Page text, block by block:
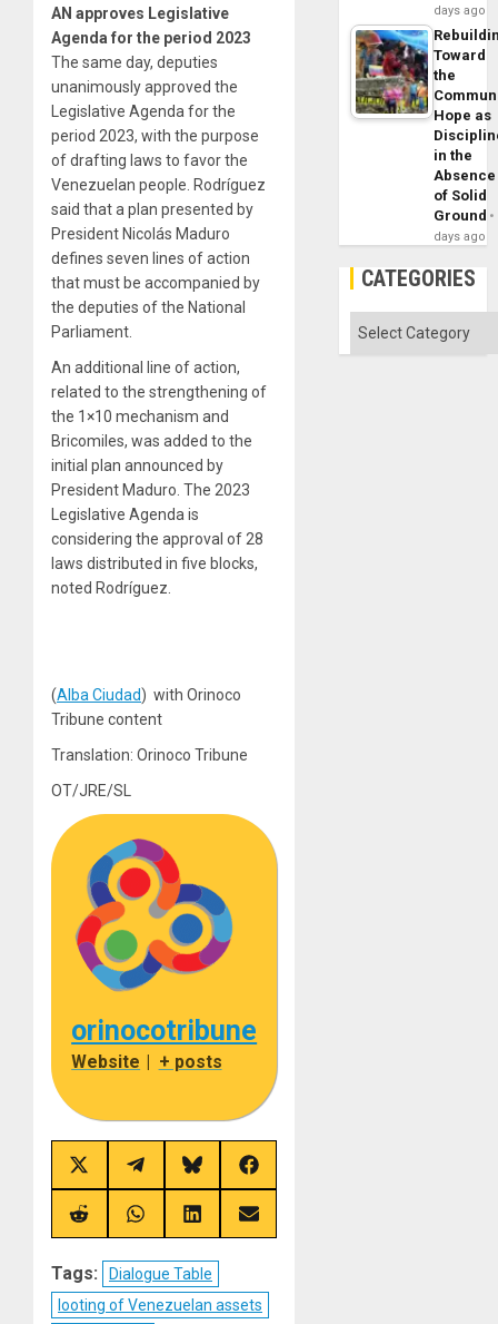
AN approves Legislative
Agenda for the period 2023
The same day, deputies
unanimously approved the
Legislative Agenda for the
period 2023, with the purpose
of drafting laws to favor the
Venezuelan people. Rodríguez
said that a plan presented by
President Nicolás Maduro
defines seven lines of action
that must be accompanied by
the deputies of the National
Parliament.
An additional line of action,
related to the strengthening of
the 1×10 mechanism and
Bricomiles, was added to the
initial plan announced by
President Maduro. The 2023
Legislative Agenda is
considering the approval of 28
laws distributed in five blocks,
noted Rodríguez.
(Alba Ciudad) with Orinoco
Tribune content
Translation: Orinoco Tribune
OT/JRE/SL
orinocotribune
Website | + posts
Share
on
X
(Twitter)
Share
on
Telegram
Share
on
Bluesky
Share
on
Facebook
Share
on
Share
on
Share
on
Share
on
Tags:
Dialogue Table
looting of Venezuelan assets
days ago
Toward
the
Hope as
in the
Absence
of Solid
Ground
days ago
CATEGORIES
Categories